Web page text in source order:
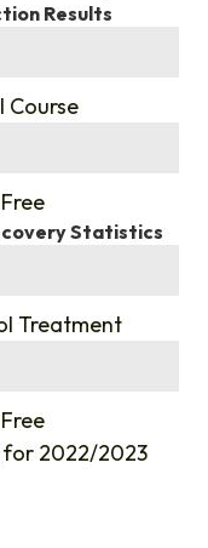
Results
Course
Statistics
Treatment
for 2022/2023